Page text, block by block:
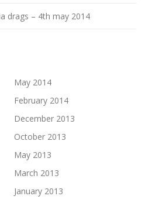
drags – 4th may 2014
May 2014
February 2014
December 2013
October 2013
May 2013
March 2013
January 2013